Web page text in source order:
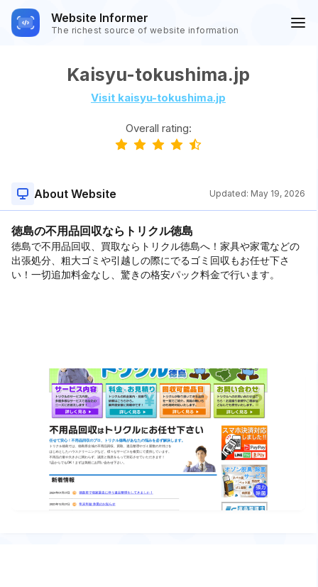
Website Informer
The richest source of website information
Kaisyu-tokushima.jp
Visit kaisyu-tokushima.jp
Overall rating:
About Website Updated: May 19, 2026
徳島の不用品回収ならトリクル徳島
徳島で不用品回収、買取ならトリクル徳島へ！家具や家電などの
出張処分、粗大ゴミや引越しの際にでるゴミ回収もお任せ下さ
い！一切追加料金なし、驚きの格安パック料金で行います。